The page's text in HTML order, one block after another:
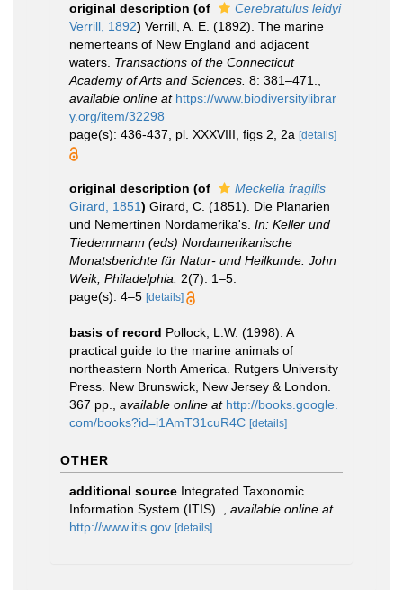
original description (of
Cerebratulus leidyi
Verrill, 1892) Verrill, A. E. (1892). The marine
nemerteans of New England and adjacent
waters. Transactions of the Connecticut
Academy of Arts and Sciences. 8: 381–471.
available online at https://www.biodiversitylibrar
y.org/item/32298
page(s): 436-437, pl. XXXVIII, figs 2, 2a [details]
original description (of
Meckelia fragilis
Girard, 1851) Girard, C. (1851). Die Planarien
und Nemertinen Nordamerika's. In: Keller und
Tiedemmann (eds) Nordamerikanische
Monatsberichte für Natur- und Heilkunde. John
Weik, Philadelphia.
2(7): 1–5.
page(s): 4–5 [details]
basis of record Pollock, L.W. (1998). A
practical guide to the marine animals of
northeastern North America. Rutgers University
Press. New Brunswick, New Jersey & London.
367 pp.
available online at http://books.google.
com/books?id=i1AmT31cuR4C [details]
OTHER
additional source Integrated Taxonomic
Information System (ITIS).
available online at
http://www.itis.gov [details]